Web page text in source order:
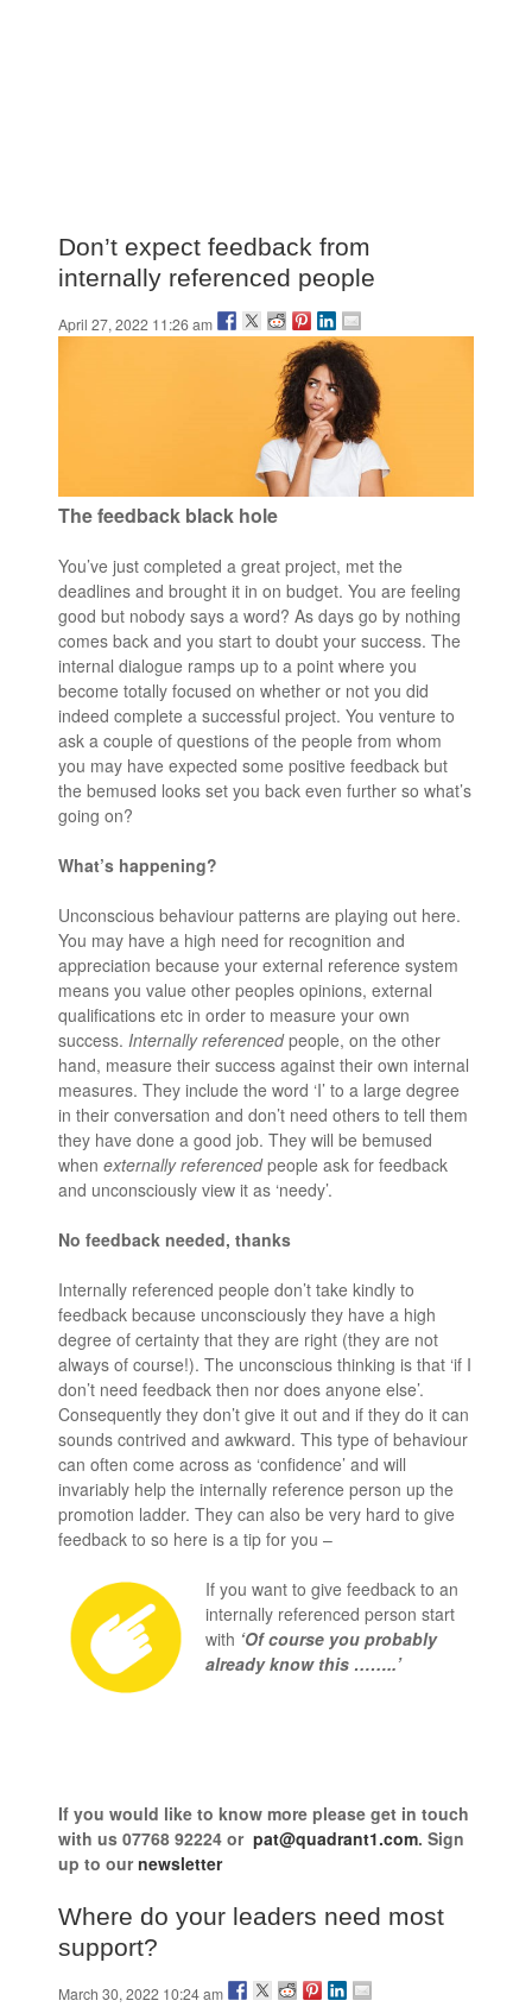
Don’t expect feedback from
internally referenced people
April 27, 2022 11:26 am
The feedback black hole
You’ve just completed a great project, met the
deadlines and brought it in on budget. You are feeling
good but nobody says a word? As days go by nothing
comes back and you start to doubt your success. The
internal dialogue ramps up to a point where you
become totally focused on whether or not you did
indeed complete a successful project. You venture to
ask a couple of questions of the people from whom
you may have expected some positive feedback but
the bemused looks set you back even further so what’s
going on?
What’s happening?
Unconscious behaviour patterns are playing out here.
You may have a high need for recognition and
appreciation because your external reference system
means you value other peoples opinions, external
qualifications etc in order to measure your own
success. Internally referencedpeople, on the other
hand, measure their success against their own internal
measures. They include the word ‘I’ to a large degree
in their conversation and don’t need others to tell them
they have done a good job. They will be bemused
whenexternally referencedpeople ask for feedback
and unconsciously view it as ‘needy’.
No feedback needed, thanks
Internally referenced people don’t take kindly to
feedback because unconsciously they have a high
degree of certainty that they are right (they are not
always of course!). The unconscious thinking is that ‘if I
don’t need feedback then nor does anyone else’.
Consequently they don’t give it out and if they do it can
sounds contrived and awkward. This type of behaviour
can often come across as ‘confidence’ and will
invariably help the internally reference person up the
promotion ladder. They can also be very hard to give
feedback to so here is a tip for you –
If you want to give feedback to an
internally referenced person start
with ‘Of course you probably
already know this ……..’
If you would like to know moreplease get in touch
with us07768 92224 orpat@quadrant1.com. Sign
up to ournewsletter
Where do your leaders need most
support?
March 30, 2022 10:24 am